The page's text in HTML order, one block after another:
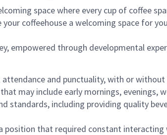
space where every cup of coffee
coffeehouse a welcoming space for
empowered through developmental
and punctuality, with or
may include early mornings, evenings,
standards, including providing quality
position that required constant